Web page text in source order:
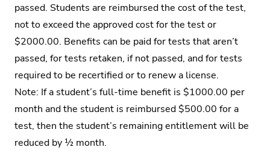
passed. Students are reimbursed the cost of the test,
not to exceed the approved cost for the test or
$2000.00. Benefits can be paid for tests that aren’t
passed, for tests retaken, if not passed, and for tests
required to be recertified or to renew a license.
Note: If a student’s full-time benefit is $1000.00 per
month and the student is reimbursed $500.00 for a
test, then the student’s remaining entitlement will be
reduced by ½ month.